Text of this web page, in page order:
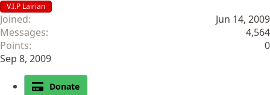
V.I.P Lairian
Joined
Jun 14, 2009
Messages
4,564
Points
0
Sep 8, 2009
Donate